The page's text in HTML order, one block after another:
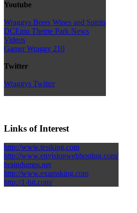
Youtube
Wraggys Beers Wines and Spirits
DCEmu Theme Park News
Videos
Gamer Wraggy 210
Twitter
Wraggys Twitter
Links of Interest
http://www.testking.com
http://www.envisionwebhosting.com/
braindumps.net
http://www.examsking.com
http://1-hit.com/